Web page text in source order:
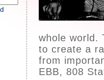
whole world.
to create a
from
EBB, 808